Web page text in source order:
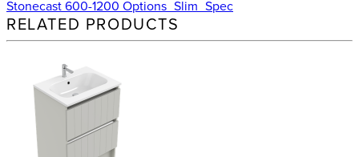
Stonecast 600-1200 Options_Slim_Spec
RELATED PRODUCTS